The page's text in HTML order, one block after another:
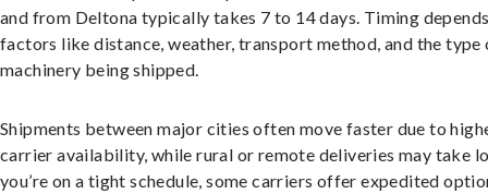
and from Deltona typically takes 7 to 14 days. Timing
factors like distance, weather, transport method, and the type
machinery being shipped.
Shipments between major cities often move faster due to
carrier availability, while rural or remote deliveries may take
you’re on a tight schedule, some carriers offer expedited